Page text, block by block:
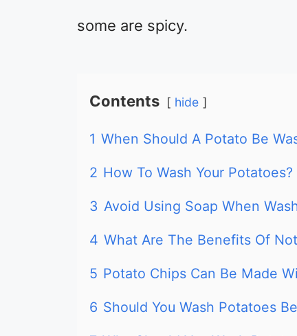
some are spicy.
Contents hide
1 When Should A Potato Be
2 How To Wash Your Potatoes?
3 Avoid Using Soap When
4 What Are The Benefits Of
5 Potato Chips Can Be Made
6 Should You Wash Potatoes